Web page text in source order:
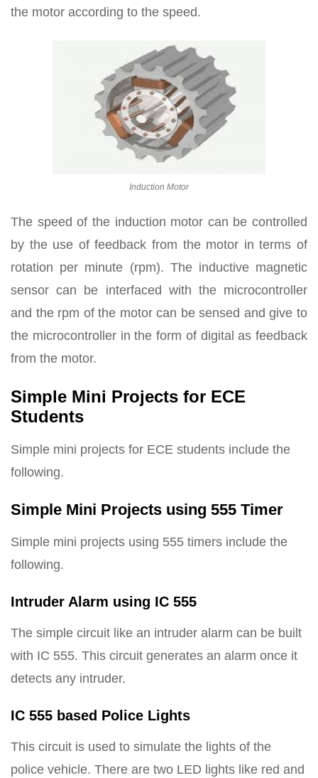
the motor according to the speed.
Induction Motor
The speed of the induction motor can be controlled
by the use of feedback from the motor in terms of
rotation per minute (rpm). The inductive magnetic
sensor can be interfaced with the microcontroller
and the rpm of the motor can be sensed and give to
the microcontroller in the form of digital as feedback
from the motor.
Simple Mini Projects for ECE
Students
Simple mini projects for ECE students include the
following.
Simple Mini Projects using 555 Timer
Simple mini projects using 555 timers include the
following.
Intruder Alarm using IC 555
The simple circuit like an intruder alarm can be built
with IC 555. This circuit generates an alarm once it
detects any intruder.
IC 555 based Police Lights
This circuit is used to simulate the lights of the
police vehicle. There are two LED lights like red and